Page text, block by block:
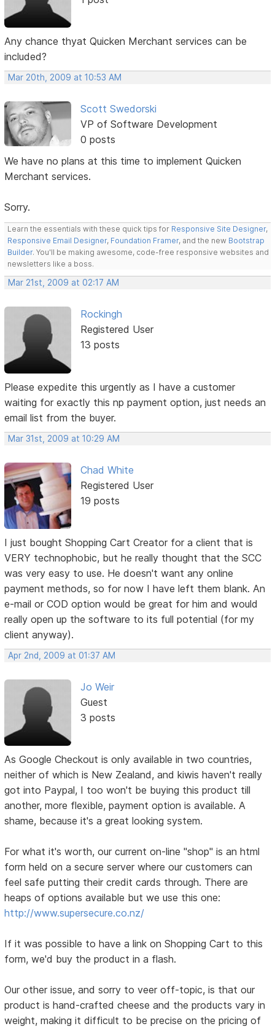
Any chance thyat Quicken Merchant services can be
included?
Mar 20th, 2009 at 10:53 AM
Scott Swedorski
VP of Software Development
0 posts
We have no plans at this time to implement Quicken
Merchant services.
Sorry.
Learn the essentials with these quick tips for Responsive Site Designer,
Responsive Email Designer, Foundation Framer, and the new Bootstrap
Builder. You'll be making awesome, code-free responsive websites and
newsletters like a boss.
Mar 21st, 2009 at 02:17 AM
Rockingh
Registered User
13 posts
Please expedite this urgently as I have a customer
waiting for exactly this np payment option, just needs an
email list from the buyer.
Mar 31st, 2009 at 10:29 AM
Chad White
Registered User
19 posts
I just bought Shopping Cart Creator for a client that is
VERY technophobic, but he really thought that the SCC
was very easy to use. He doesn't want any online
payment methods, so for now I have left them blank. An
e-mail or COD option would be great for him and would
really open up the software to its full potential (for my
client anyway).
Apr 2nd, 2009 at 01:37 AM
Jo Weir
Guest
3 posts
As Google Checkout is only available in two countries,
neither of which is New Zealand, and kiwis haven't really
got into Paypal, I too won't be buying this product till
another, more flexible, payment option is available. A
shame, because it's a great looking system.
For what it's worth, our current on-line "shop" is an html
form held on a secure server where our customers can
feel safe putting their credit cards through. There are
heaps of options available but we use this one:
http://www.supersecure.co.nz/
If it was possible to have a link on Shopping Cart to this
form, we'd buy the product in a flash.
Our other issue, and sorry to veer off-topic, is that our
product is hand-crafted cheese and the products vary in
weight, making it difficult to be precise on the pricing of